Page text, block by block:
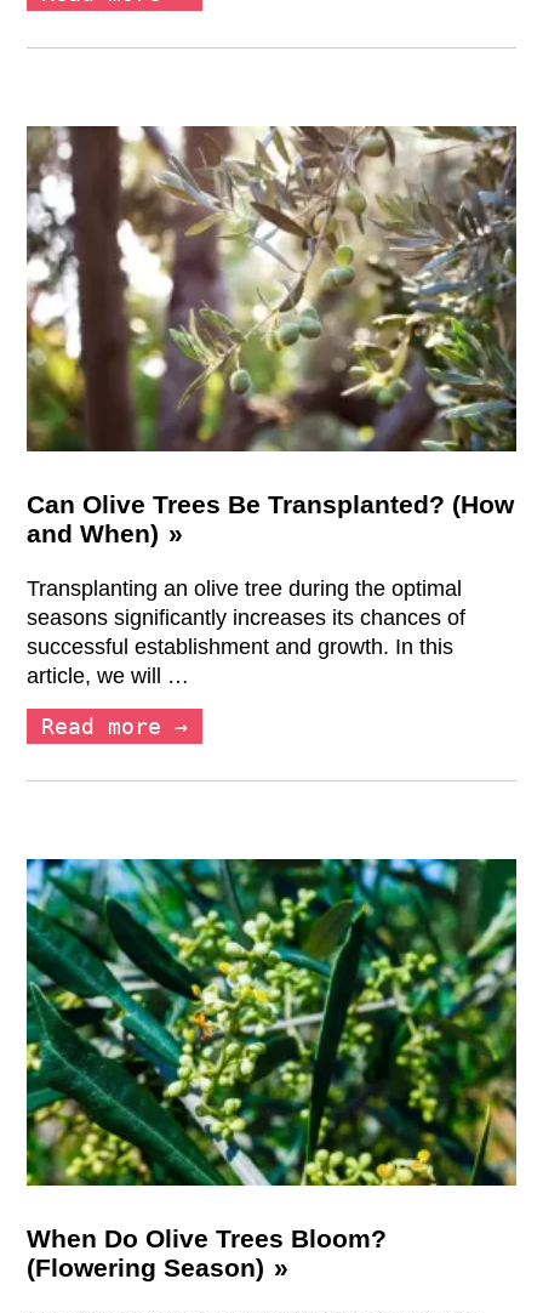
Can Olive Trees Be Transplanted? (How
and When)
Transplanting an olive tree during the optimal
seasons significantly increases its chances of
successful establishment and growth. In this
article, we will …
Read more →
When Do Olive Trees Bloom?
(Flowering Season)